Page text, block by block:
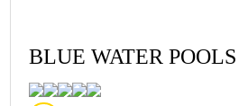
BLUE WATER POOLS